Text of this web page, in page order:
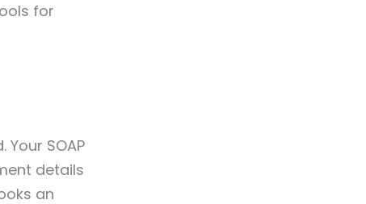
for
SOAP
details
an